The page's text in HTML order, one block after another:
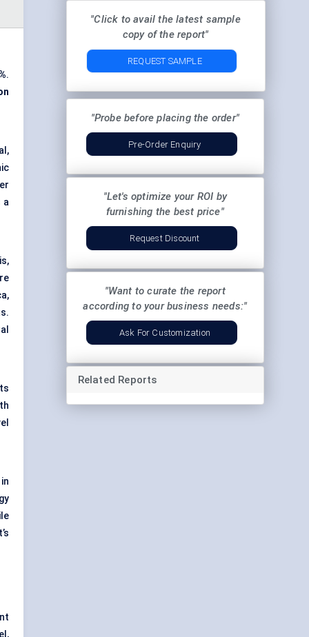
.
a
"Click to avail the latest sample
copy of the report"
REQUEST SAMPLE
"Probe before placing the order"
Pre-Order Enquiry
"Let's optimize your ROI by
furnishing the best price"
Request Discount
"Want to curate the report
according to your business needs:"
Ask For Customization
Related Reports